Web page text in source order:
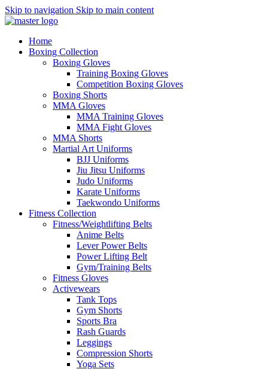
Skip to navigation Skip to main content
Home
Boxing Collection
Boxing Gloves
Training Boxing Gloves
Competition Boxing Gloves
Boxing Shorts
MMA Gloves
MMA Training Gloves
MMA Fight Gloves
MMA Shorts
Martial Art Uniforms
BJJ Uniforms
Jiu Jitsu Uniforms
Judo Uniforms
Karate Uniforms
Taekwondo Uniforms
Fitness Collection
Fitness/Weightlifting Belts
Anime Belts
Lever Power Belts
Power Lifting Belt
Gym/Training Belts
Fitness Gloves
Activewears
Tank Tops
Gym Shorts
Sports Bra
Rash Guards
Leggings
Compression Shorts
Yoga Sets